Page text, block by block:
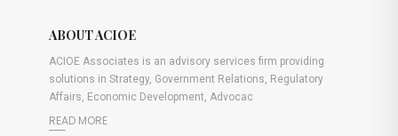
ABOUT ACIOE
ACIOE Associates is an advisory services firm providing
solutions in Strategy, Government Relations, Regulatory
Affairs, Economic Development, Advocac
READ MORE